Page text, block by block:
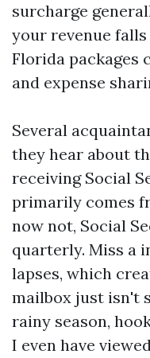
surcharge
your revenue
Florida packages
and expense
Several
they hear about
receiving Social
primarily comes
now not, Social
quarterly. Miss a
lapses, which
mailbox just isn't
rainy season,
I even have